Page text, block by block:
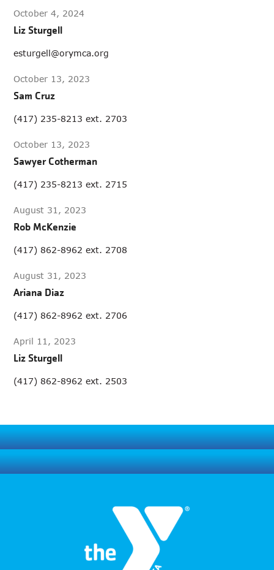
October 4, 2024
Liz Sturgell
esturgell@orymca.org
October 13, 2023
Sam Cruz
(417) 235-8213 ext. 2703
October 13, 2023
Sawyer Cotherman
(417) 235-8213 ext. 2715
August 31, 2023
Rob McKenzie
(417) 862-8962 ext. 2708
August 31, 2023
Ariana Diaz
(417) 862-8962 ext. 2706
April 11, 2023
Liz Sturgell
(417) 862-8962 ext. 2503